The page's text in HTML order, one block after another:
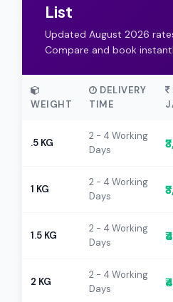
List
Updated August 2026
Compare and book
WEIGHT
DELIVERY
TIME
.5 KG
2 - 4 Working
Days
1 KG
2 - 4 Working
Days
1.5 KG
2 - 4 Working
Days
2 KG
2 - 4 Working
Days